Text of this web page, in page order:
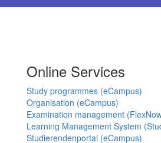
Online Services
Study programmes (eCampus)
Organisation (eCampus)
Examination management
Learning Management System
Studierendenportal (eCampus)